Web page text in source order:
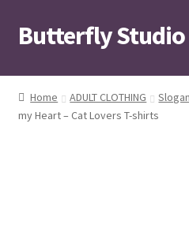
Skip
to
Skip
to
Butterfly Studio
Home
Cart
Home ADULT CLOTHING
my Heart – Cat Lovers T-shirts